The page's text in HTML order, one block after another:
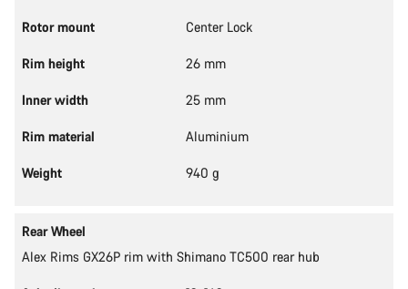
Rotor mount Center Lock
Rim height 26 mm
Inner width 25 mm
Rim material Aluminium
Weight 940 g
Rear Wheel
Alex Rims GX26P rim with Shimano TC500 rear hub